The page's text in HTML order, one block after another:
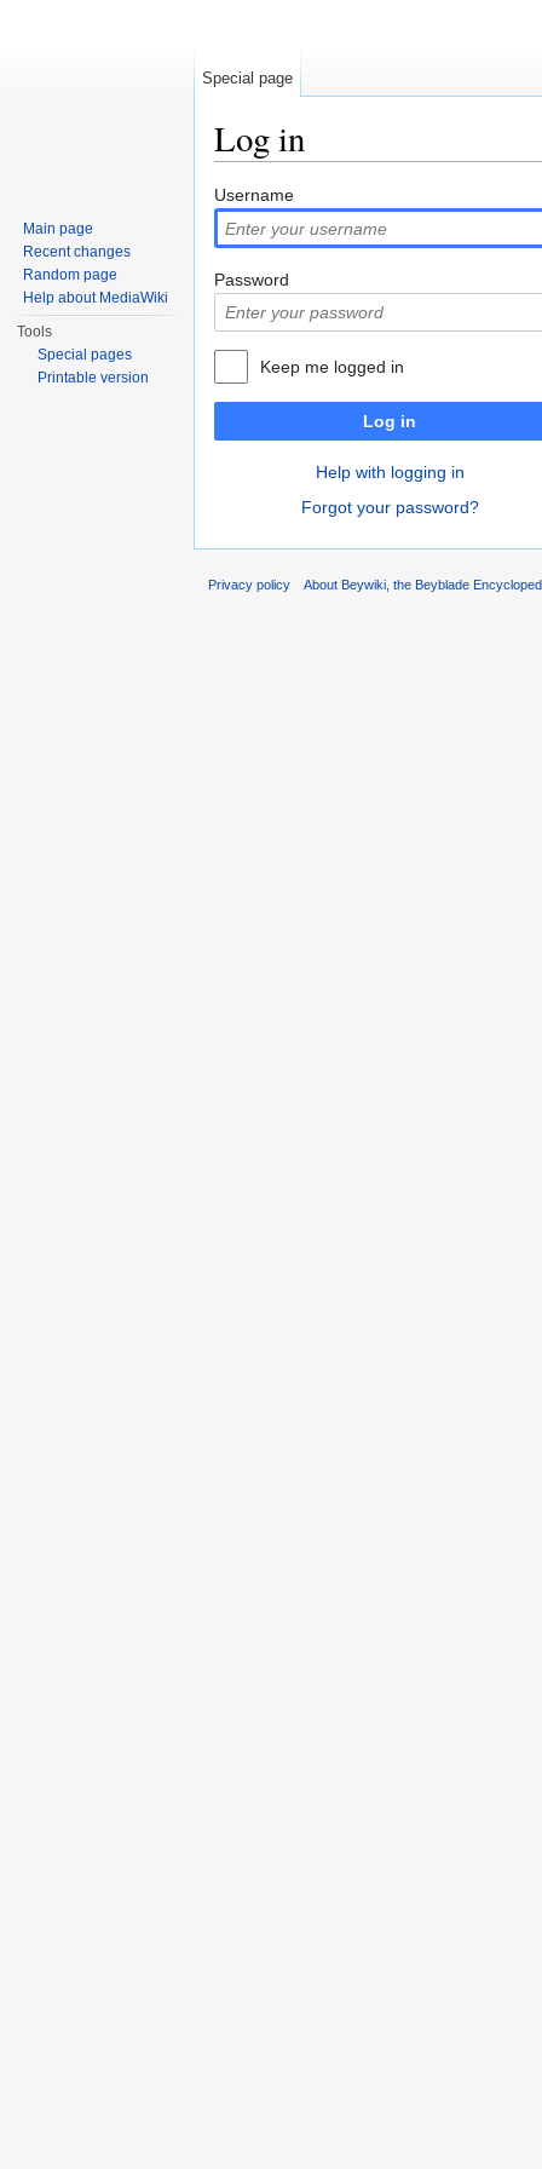
Log in
Username
Password
Keep me logged in
Log in
Help with logging in
Forgot your password?
Special page
Main page
Recent changes
Random page
Help about MediaWiki
Tools
Special pages
Printable version
Privacy policy About Beywiki, the Beyblade